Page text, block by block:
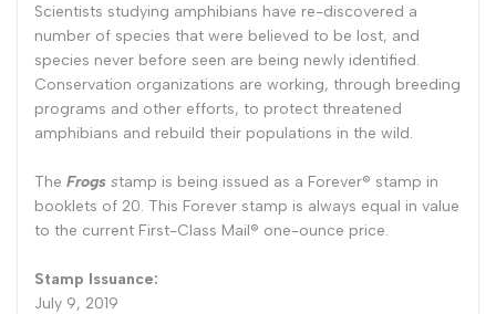
Scientists studying amphibians have re-discovered a
number of species that were believed to be lost, and
species never before seen are being newly identified.
Conservation organizations are working, through breeding
programs and other efforts, to protect threatened
amphibians and rebuild their populations in the wild.
The Frogs stamp is being issued as a Forever® stamp in
booklets of 20. This Forever stamp is always equal in value
to the current First-Class Mail® one-ounce price.
Stamp Issuance:
July 9, 2019